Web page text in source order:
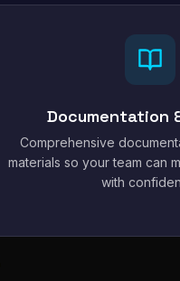
Documentation
Comprehensive
materials so your team can
with